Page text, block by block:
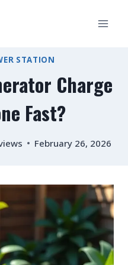
STATION
Charge
Fast?
February 26, 2026